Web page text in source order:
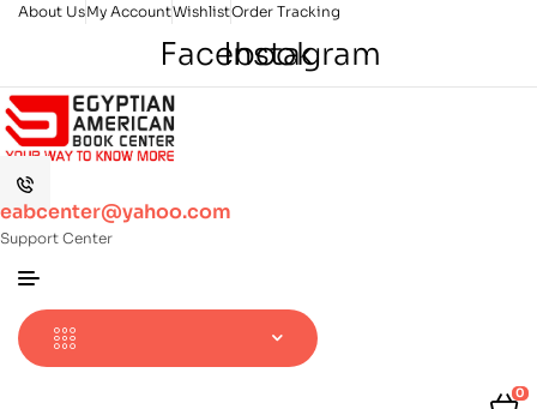
About UsMy AccountWishlistOrder Tracking
Facebook
Instagram
eabcenter@yahoo.com
Support Center
0